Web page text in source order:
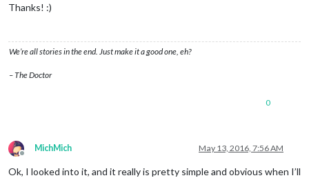
Thanks! :)
We’re all stories in the end. Just make it a good one, eh?
– The Doctor
0
Offline
MichMich May 13, 2016, 7:56 AM
Ok, I looked into it, and it really is pretty simple and obvious when I’ll